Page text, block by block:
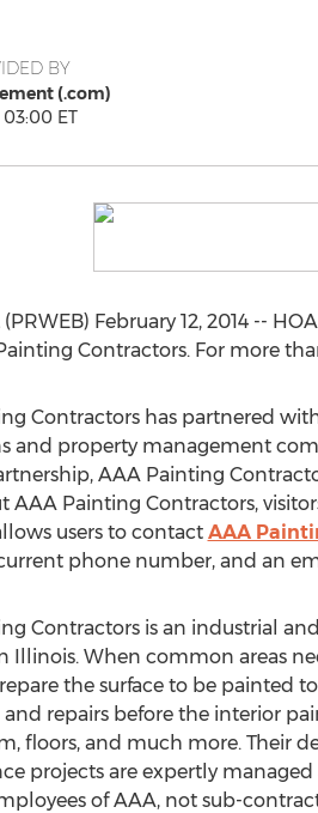
BY
(.com)
03:00 ET
(PRWEB) February 12, 2014 --
Contractors. For more
Contractors has partnered
and property management
AAA Painting
AAA Painting Contractors,
users to contact AAA
phone number, and an
Contractors is an industrial
Illinois. When common areas
the surface to be painted
repairs before the interior
floors, and much more. Their
projects are expertly
of AAA, not sub-